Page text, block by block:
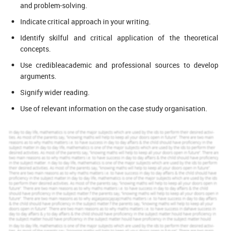
and problem-solving.
Indicate critical approach in your writing.
Identify skilful and critical application of the theoretical
concepts.
Use credibleacademic and professional sources to develop
arguments.
Signify wider reading.
Use of relevant information on the case study organisation.